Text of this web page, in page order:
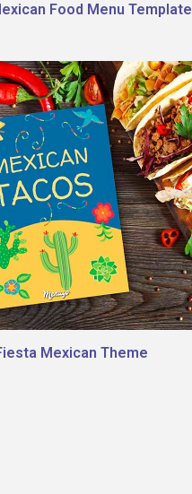
Food Menu Template
Mexican Theme